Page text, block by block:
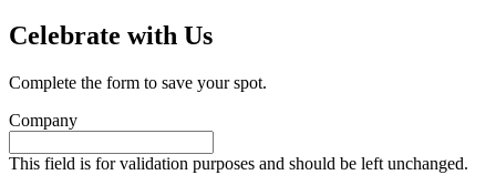
Celebrate with Us
Complete the form to save your spot.
Company
This field is for validation purposes and should be left unchanged.